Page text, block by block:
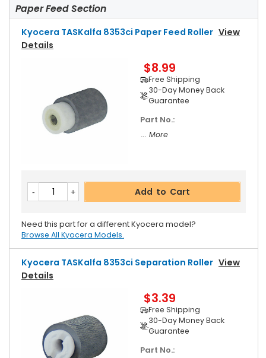
Paper Feed Section
Kyocera TASKalfa 8353ci Paper Feed Roller View
Details
$8.99
Free Shipping
30-Day Money Back
Guarantee
Part No.:
... More
Add to Cart
Need this part for a different Kyocera model?
Browse All Kyocera Models.
Kyocera TASKalfa 8353ci Separation Roller View
Details
$3.39
Free Shipping
30-Day Money Back
Guarantee
Part No.: